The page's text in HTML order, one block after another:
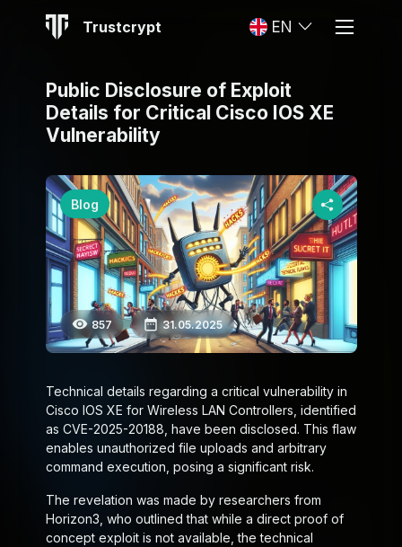
Trustcrypt EN
Public Disclosure of Exploit
Details for Critical Cisco IOS XE
Vulnerability
Blog
857 31.05.2025
Technical details regarding a critical vulnerability in
Cisco IOS XE for Wireless LAN Controllers, identified
as CVE-2025-20188, have been disclosed. This flaw
enables unauthorized file uploads and arbitrary
command execution, posing a significant risk.
The revelation was made by researchers from
Horizon3, who outlined that while a direct proof of
concept exploit is not available, the technical